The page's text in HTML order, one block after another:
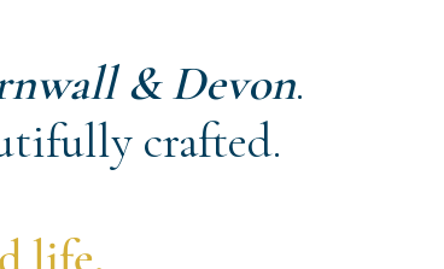
& Devon.
crafted.
life.